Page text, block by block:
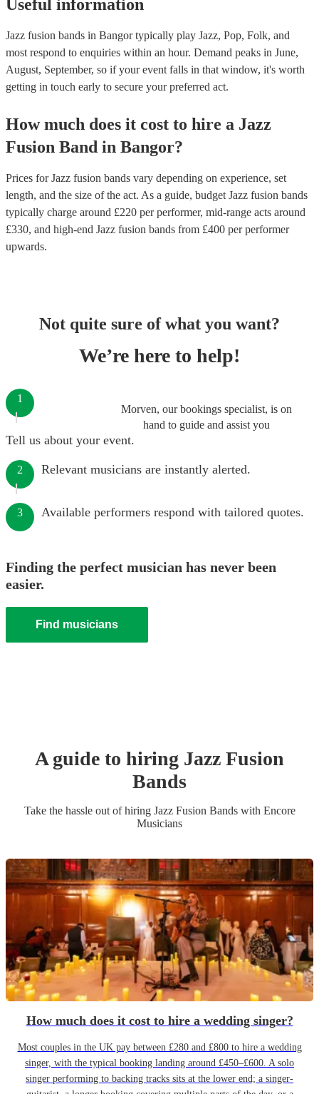
Useful information
Jazz fusion bands in Bangor typically play Jazz, Pop, Folk, and
most respond to enquiries within an hour. Demand peaks in June,
August, September, so if your event falls in that window, it's worth
getting in touch early to secure your preferred act.
How much does it cost to hire a Jazz
Fusion Band in Bangor?
Prices forJazz fusion bands vary depending on experience, set
length, and the size of the act. As a guide, budget Jazz fusion bands
typically charge around £220 per performer, mid-range acts around
£330, and high-end Jazz fusion bands from £400 per performer
upwards.
Not quite sure of what you want?
We’re here to help!
Morven, our bookings specialist, is on
hand to guide and assist you
1
Tell us about your event.
2 Relevant musicians are instantly alerted.
3 Available performers respond with tailored quotes.
Finding the perfect musician has never been
easier.
Find musicians
A guide to hiring Jazz Fusion
Bands
Take the hassle out of hiring Jazz Fusion Bandswith Encore
Musicians
How much does it cost to hire a wedding singer?
Most couples in the UK pay between £280 and £800 to hire a wedding
singer, with the typical booking landing around £450–£600. A solo
singer performing to backing tracks sits at the lower end; a singer-